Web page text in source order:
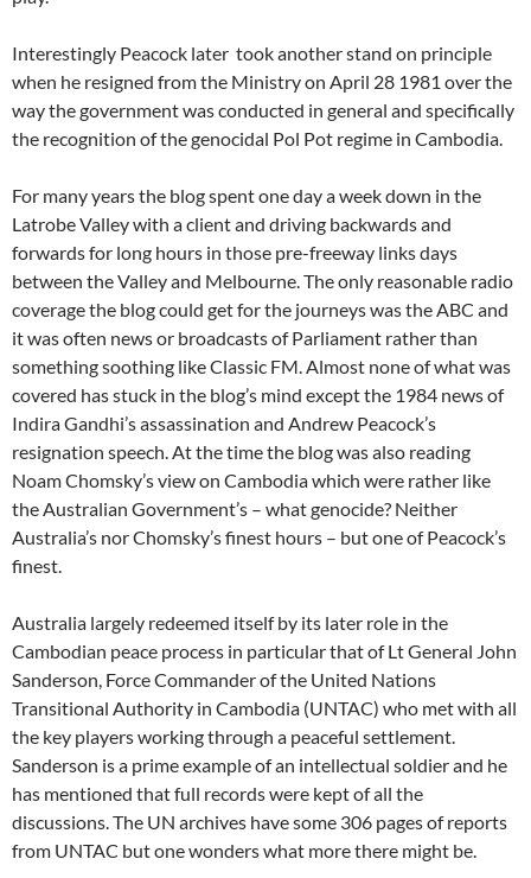
Interestingly Peacock later took another stand on principle
when he resigned from the Ministry on April 28 1981 over the
way the government was conducted in general and specifically
the recognition of the genocidal Pol Pot regime in Cambodia.
For many years the blog spent one day a week down in the
Latrobe Valley with a client and driving backwards and
forwards for long hours in those pre-freeway links days
between the Valley and Melbourne. The only reasonable radio
coverage the blog could get for the journeys was the ABC and
it was often news or broadcasts of Parliament rather than
something soothing like Classic FM. Almost none of what was
covered has stuck in the blog’s mind except the 1984 news of
Indira Gandhi’s assassination and Andrew Peacock’s
resignation speech. At the time the blog was also reading
Noam Chomsky’s view on Cambodia which were rather like
the Australian Government’s – what genocide? Neither
Australia’s nor Chomsky’s finest hours – but one of Peacock’s
finest.
Australia largely redeemed itself by its later role in the
Cambodian peace process in particular that of Lt General John
Sanderson, Force Commander of the United Nations
Transitional Authority in Cambodia (UNTAC) who met with all
the key players working through a peaceful settlement.
Sanderson is a prime example of an intellectual soldier and he
has mentioned that full records were kept of all the
discussions. The UN archives have some 306 pages of reports
from UNTAC but one wonders what more there might be.